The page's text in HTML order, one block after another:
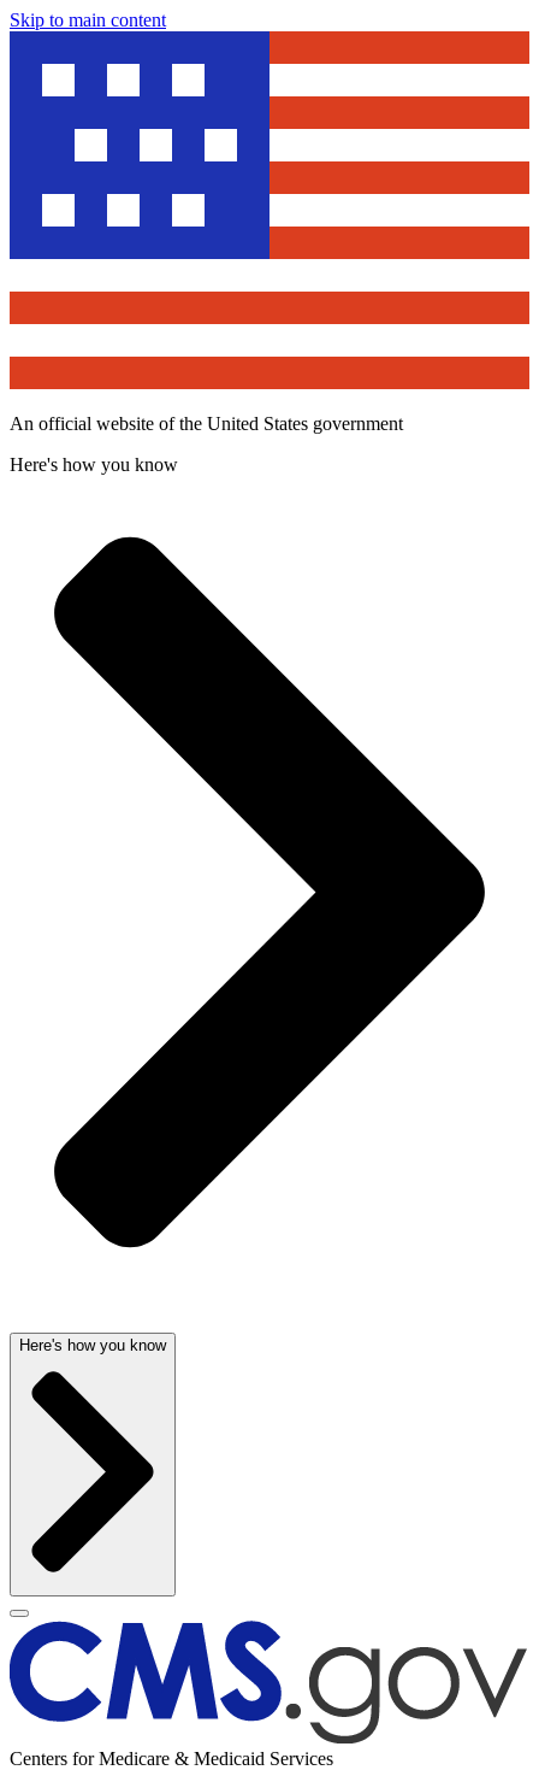
Skip to main content
An official website of the United States government
Here's how you know
Here's how you know
Centers for Medicare & Medicaid Services